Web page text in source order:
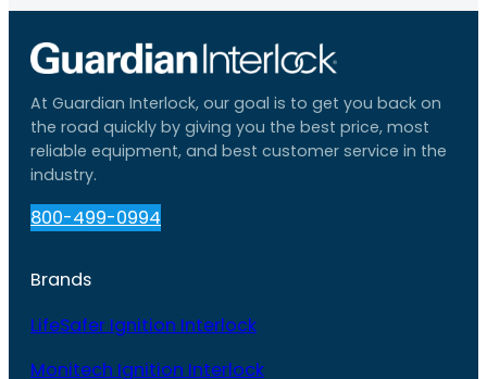
At Guardian Interlock, our goal is to get you back on
the road quickly by giving you the best price, most
reliable equipment, and best customer service in the
industry.
800-499-0994
Brands
LifeSafer Ignition Interlock
Monitech Ignition Interlock